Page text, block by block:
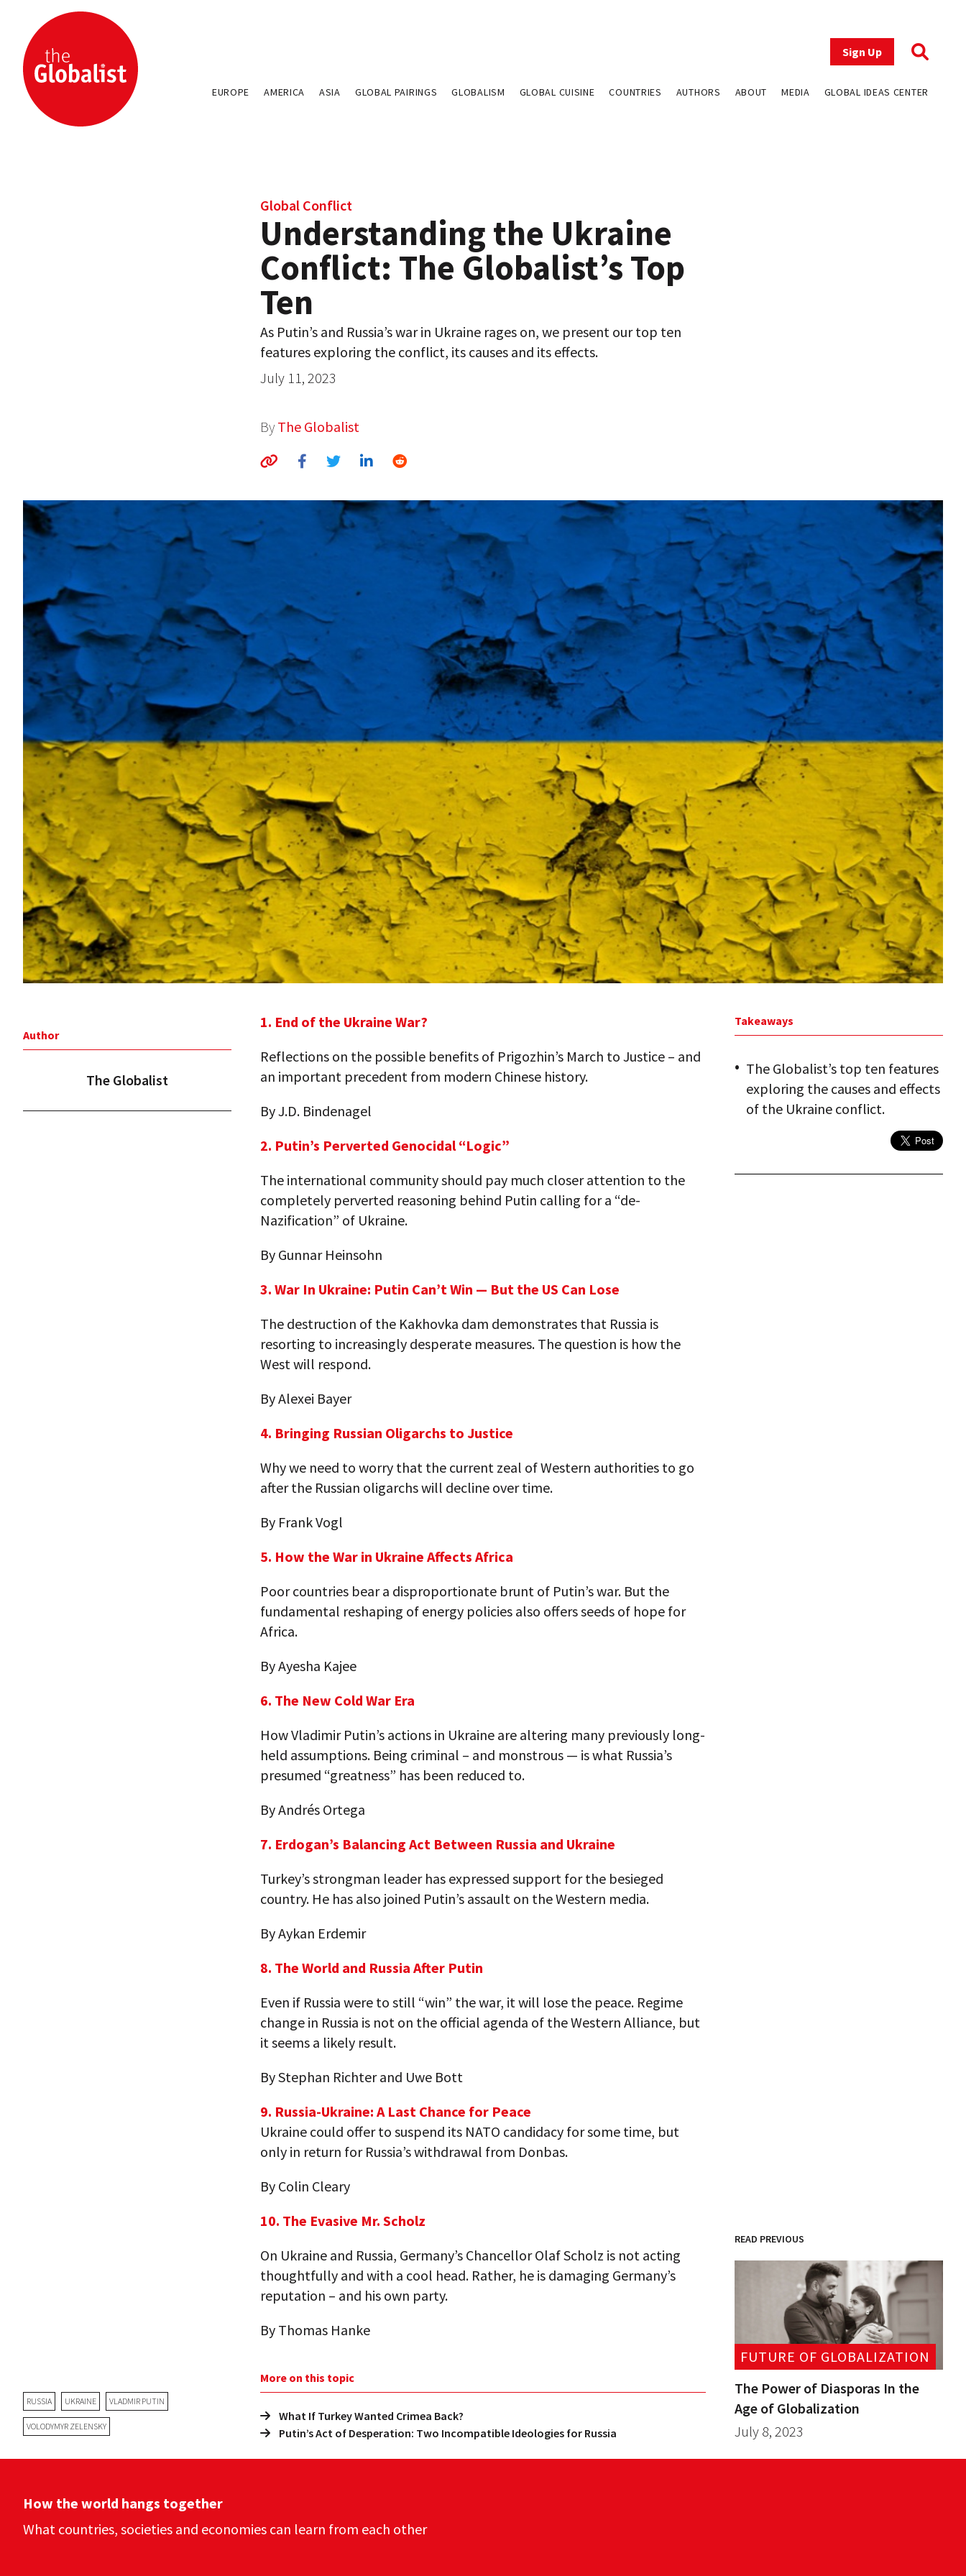
Sign Up
EUROPE AMERICA ASIA GLOBAL PAIRINGS GLOBALISM GLOBAL CUISINE COUNTRIES AUTHORS ABOUT MEDIA GLOBAL IDEAS CENTER
Global Conflict
Understanding the Ukraine
Conflict: The Globalist’s Top
Ten
As Putin’s and Russia’s war in Ukraine rages on, we present our top ten
features exploring the conflict, its causes and its effects.
July 11, 2023
By The Globalist
Author
The Globalist
RUSSIA UKRAINE VLADMIR PUTIN
VOLODYMYR ZELENSKY
1. End of the Ukraine War?
Reflections on the possible benefits of Prigozhin’s March to Justice – and
an important precedent from modern Chinese history.
By J.D. Bindenagel
2. Putin’s Perverted Genocidal “Logic”
The international community should pay much closer attention to the
completely perverted reasoning behind Putin calling for a “de-
Nazification” of Ukraine.
By Gunnar Heinsohn
3. War In Ukraine: Putin Can’t Win — But the US Can Lose
The destruction of the Kakhovka dam demonstrates that Russia is
resorting to increasingly desperate measures. The question is how the
West will respond.
By Alexei Bayer
4. Bringing Russian Oligarchs to Justice
Why we need to worry that the current zeal of Western authorities to go
after the Russian oligarchs will decline over time.
By Frank Vogl
5. How the War in Ukraine Affects Africa
Poor countries bear a disproportionate brunt of Putin’s war. But the
fundamental reshaping of energy policies also offers seeds of hope for
Africa.
By Ayesha Kajee
6. The New Cold War Era
How Vladimir Putin’s actions in Ukraine are altering many previously long-
held assumptions. Being criminal – and monstrous — is what Russia’s
presumed “greatness” has been reduced to.
By Andrés Ortega
7. Erdogan’s Balancing Act Between Russia and Ukraine
Turkey’s strongman leader has expressed support for the besieged
country. He has also joined Putin’s assault on the Western media.
By Aykan Erdemir
8. The World and Russia After Putin
Even if Russia were to still “win” the war, it will lose the peace. Regime
change in Russia is not on the official agenda of the Western Alliance, but
it seems a likely result.
By Stephan Richter and Uwe Bott
9. Russia-Ukraine: A Last Chance for Peace
Ukraine could offer to suspend its NATO candidacy for some time, but
only in return for Russia’s withdrawal from Donbas.
By Colin Cleary
10. The Evasive Mr. Scholz
On Ukraine and Russia, Germany’s Chancellor Olaf Scholz is not acting
thoughtfully and with a cool head. Rather, he is damaging Germany’s
reputation – and his own party.
By Thomas Hanke
More on this topic
What If Turkey Wanted Crimea Back?
Putin’s Act of Desperation: Two Incompatible Ideologies for Russia
Takeaways
The Globalist’s top ten features
exploring the causes and effects
of the Ukraine conflict.
READ PREVIOUS
FUTURE OF GLOBALIZATION
The Power of Diasporas In the
Age of Globalization
July 8, 2023
How the world hangs together
What countries, societies and economies can learn from each other